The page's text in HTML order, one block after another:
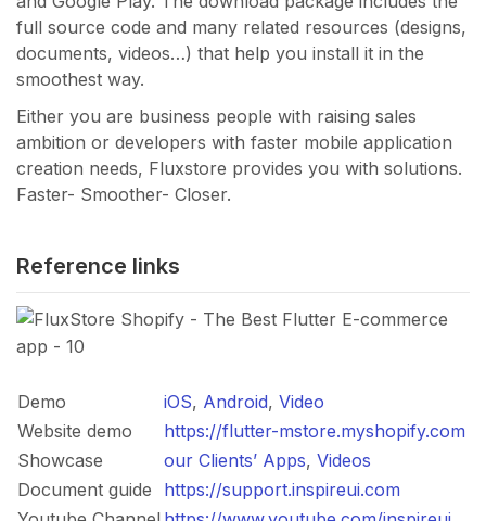
full source code and many related resources (designs,
documents, videos…) that help you install it in the
smoothest way.
Either you are business people with raising sales
ambition or developers with faster mobile application
creation needs, Fluxstore provides you with solutions.
Faster- Smoother- Closer.
Reference links
Demo iOS, Android, Video
Website demo
https://flutter-mstore.myshopify.com
Showcase
our Clients’ Apps, Videos
Document guide
https://support.inspireui.com